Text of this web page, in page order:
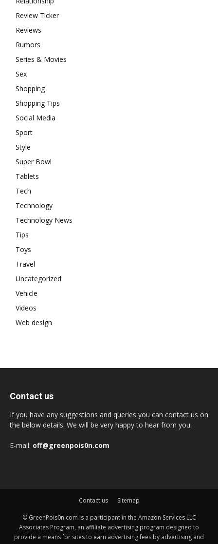
Review Ticker
Reviews
Rumors
Series & Movies
Sex
Shopping
Shopping Tips
Social Media
Sport
Style
Super Bowl
Tablets
Tech
Technology
Technology News
Tips
Toys
Travel
Uncategorized
Vehicle
Videos
Web design
Contact us
If you have any suggestions and queries you can contact us on
the below details. We will be very happy to hear from you.
E-mail: off@greenpois0n.com
Contact us Sitemap
© GreenPois0n.com is a participant in the Amazon Services LLC
Associates Program, an affiliate advertising program designed to
provide a means for sites to earn advertising fees by advertising and